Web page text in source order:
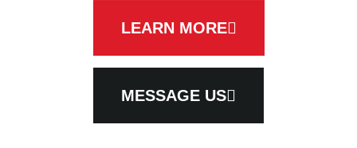
LEARN MORE
MESSAGE US